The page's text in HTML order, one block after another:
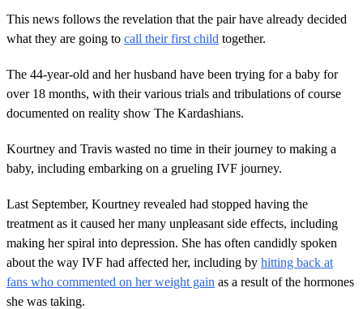
This news follows the revelation that the pair have already decided
what they are going to call their first child together.
The 44-year-old and her husband have been trying for a baby for
over 18 months, with their various trials and tribulations of course
documented on reality show The Kardashians.
Kourtney and Travis wasted no time in their journey to making a
baby, including embarking on a grueling IVF journey.
Last September, Kourtney revealed had stopped having the
treatment as it caused her many unpleasant side effects, including
making her spiral into depression. She has often candidly spoken
about the way IVF had affected her, including by hitting back at
fans who commented on her weight gain as a result of the hormones
she was taking.